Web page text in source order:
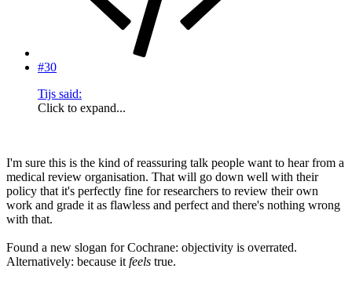
#30
Tijs said:
Click to expand...
I'm sure this is the kind of reassuring talk people want to hear from a
medical review organisation. That will go down well with their
policy that it's perfectly fine for researchers to review their own
work and grade it as flawless and perfect and there's nothing wrong
with that.
Found a new slogan for Cochrane: objectivity is overrated.
Alternatively: because itfeels true.